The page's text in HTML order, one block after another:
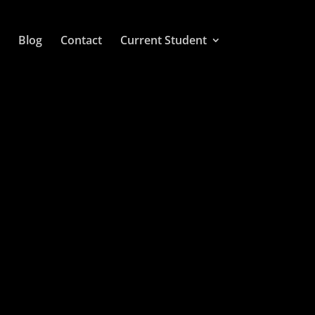
Blog Contact Current Student